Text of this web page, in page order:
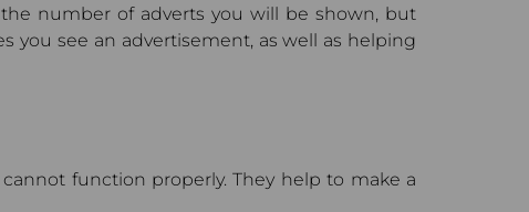
number of adverts you will be shown, but
you see an advertisement, as well as helping
function properly. They help to make a